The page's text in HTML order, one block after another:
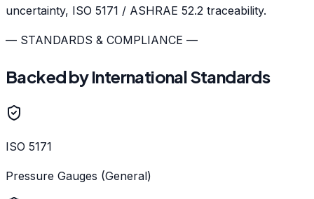
uncertainty, ISO 5171 / ASHRAE 52.2 traceability.
— STANDARDS & COMPLIANCE —
Backed by International Standards
ISO 5171
Pressure Gauges (General)